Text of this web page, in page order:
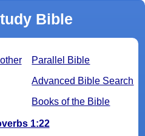
Bible
Parallel Bible
Advanced Bible Search
Books of the Bible
1:22